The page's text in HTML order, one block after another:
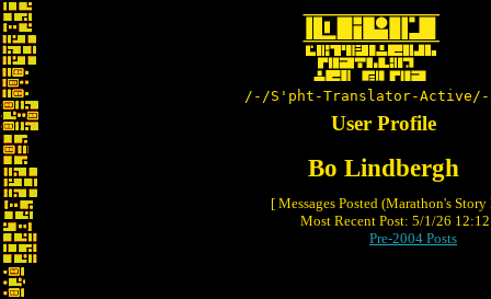
/-/S'pht-Translator-
User Profile
Bo Lindbergh
[ Messages Posted (Marathon's
Most Recent Post: 5/1/26
Pre-2004 Posts